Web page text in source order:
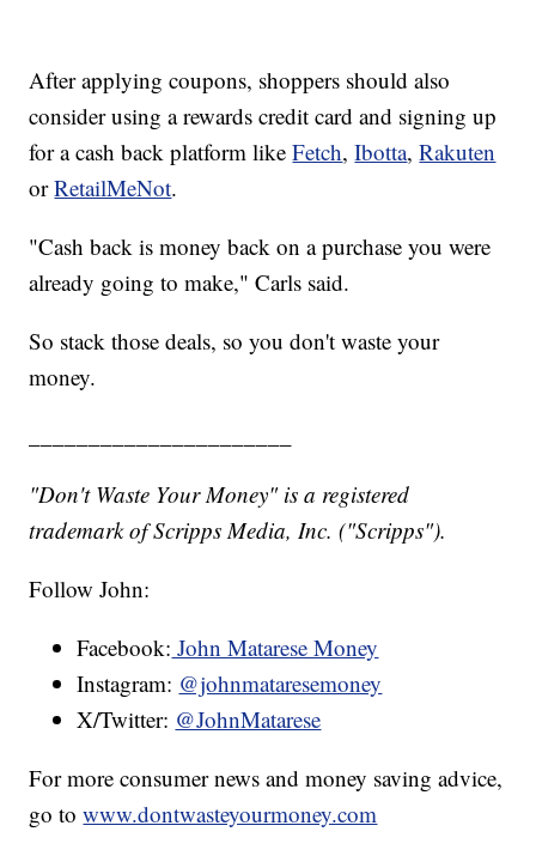
After applying coupons, shoppers should also
consider using a rewards credit card and signing up
for a cash back platform likeFetch,Ibotta,Rakuten
orRetailMeNot.
"Cash back is money back on a purchase you were
already going to make," Carls said.
So stack those deals, so you don't waste your
money.
"Don't Waste Your Money" is a registered
trademark of Scripps Media, Inc. ("Scripps").
Follow John:
Facebook: John Matarese Money
Instagram: @johnmataresemoney
X/Twitter: @JohnMatarese
For more consumer news and money saving advice,
go towww.dontwasteyourmoney.com